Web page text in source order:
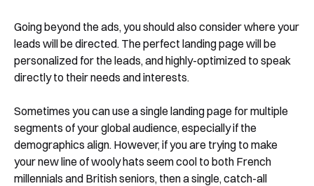
Going beyond the ads, you should also consider where your
leads will be directed. The perfect landing page will be
personalized for the leads, and highly-optimized to speak
directly to their needs and interests.
Sometimes you can use a single landing page for multiple
segments of your global audience, especially if the
demographics align. However, if you are trying to make
your new line of wooly hats seem cool to both French
millennials and British seniors, then a single, catch-all